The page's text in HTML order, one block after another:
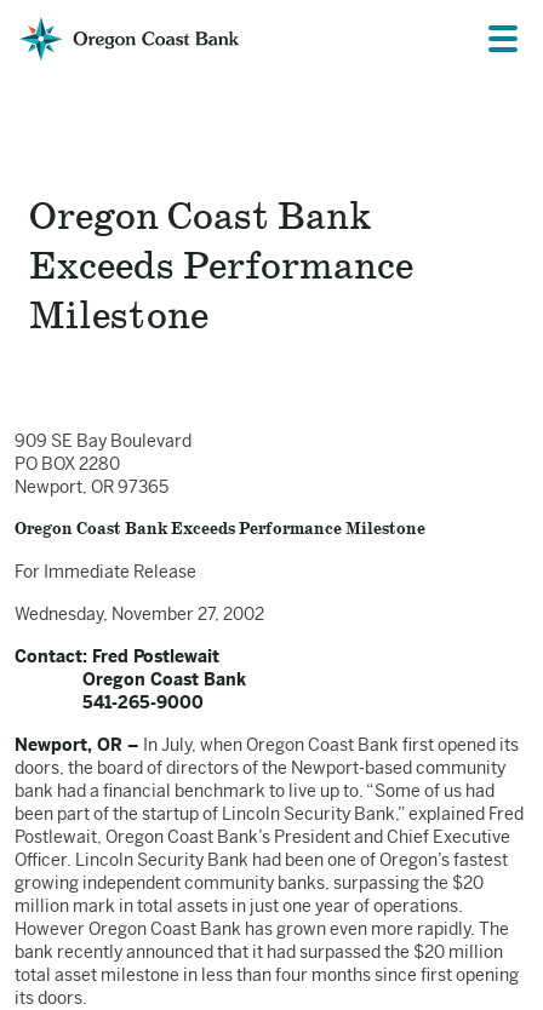
Oregon
Coast
Menu
Oregon Coast Bank
Exceeds Performance
Milestone
909 SE Bay Boulevard
PO BOX 2280
Newport, OR 97365
Oregon Coast Bank Exceeds Performance Milestone
For Immediate Release
Wednesday, November 27, 2002
Contact: Fred Postlewait
Oregon Coast Bank
541-265-9000
Newport, OR – In July, when Oregon Coast Bank first opened its
doors, the board of directors of the Newport-based community
bank had a financial benchmark to live up to. “Some of us had
been part of the startup of Lincoln Security Bank,” explained Fred
Postlewait, Oregon Coast Bank’s President and Chief Executive
Officer. Lincoln Security Bank had been one of Oregon’s fastest
growing independent community banks, surpassing the $20
million mark in total assets in just one year of operations.
However Oregon Coast Bank has grown even more rapidly. The
bank recently announced that it had surpassed the $20 million
total asset milestone in less than four months since first opening
its doors.